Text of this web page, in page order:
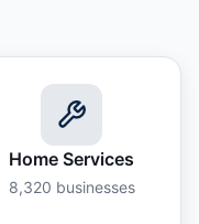
Home Services
8,320 businesses